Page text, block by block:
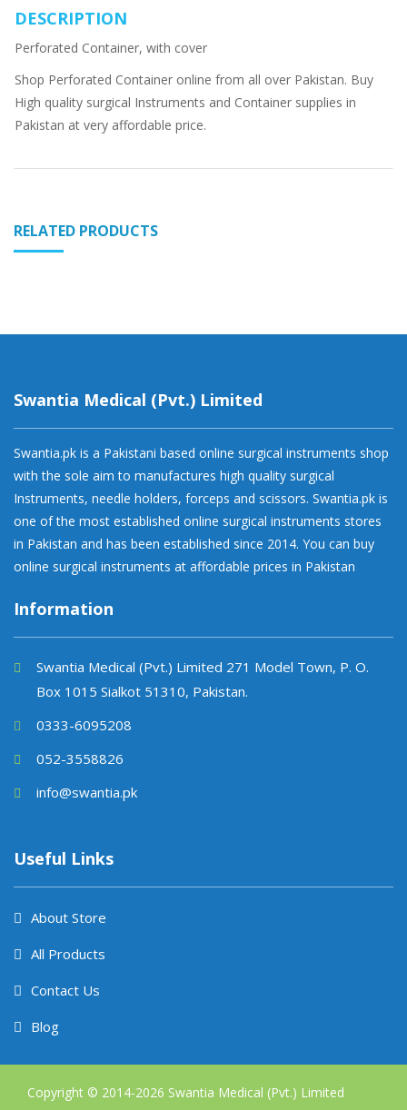
DESCRIPTION
Perforated Container, with cover
Shop Perforated Container online from all over Pakistan. Buy
High quality surgical Instruments and Container supplies in
Pakistan at very affordable price.
RELATED PRODUCTS
Swantia Medical (Pvt.) Limited
Swantia.pk is a Pakistani based online surgical instruments shop
with the sole aim to manufactures high quality surgical
Instruments, needle holders, forceps and scissors. Swantia.pk is
one of the most established online surgical instruments stores
in Pakistan and has been established since 2014. You can buy
online surgical instruments at affordable prices in Pakistan
Information
Swantia Medical (Pvt.) Limited 271 Model Town, P. O.
Box 1015 Sialkot 51310, Pakistan.
0333-6095208
052-3558826
info@swantia.pk
Useful Links
About Store
All Products
Contact Us
Blog
Copyright © 2014-2026 Swantia Medical (Pvt.) Limited